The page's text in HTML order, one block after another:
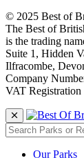
© 2025 Best of
The Best of
is the trading
Suite 1, Hidden
Ilfracombe,
Company
VAT
Our Parks